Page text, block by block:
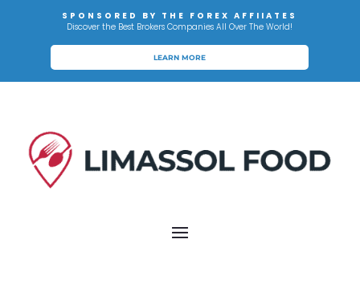
SPONSORED BY THE FOREX AFFIIATES
Discover the Best Brokers Companies All Over The World!
LEARN MORE